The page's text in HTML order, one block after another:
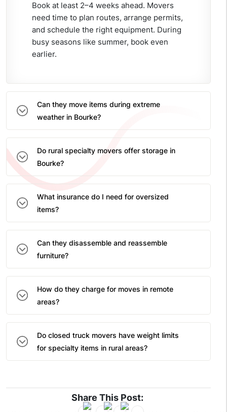
Book at least 2–4 weeks ahead. Movers
need time to plan routes, arrange permits,
and schedule the right equipment. During
busy seasons like summer, book even
earlier.
Can they move items during extreme
weather in Bourke?
Do rural specialty movers offer storage in
Bourke?
What insurance do I need for oversized
items?
Can they disassemble and reassemble
furniture?
How do they charge for moves in remote
areas?
Do closed truck movers have weight limits
for specialty items in rural areas?
Share This Post: